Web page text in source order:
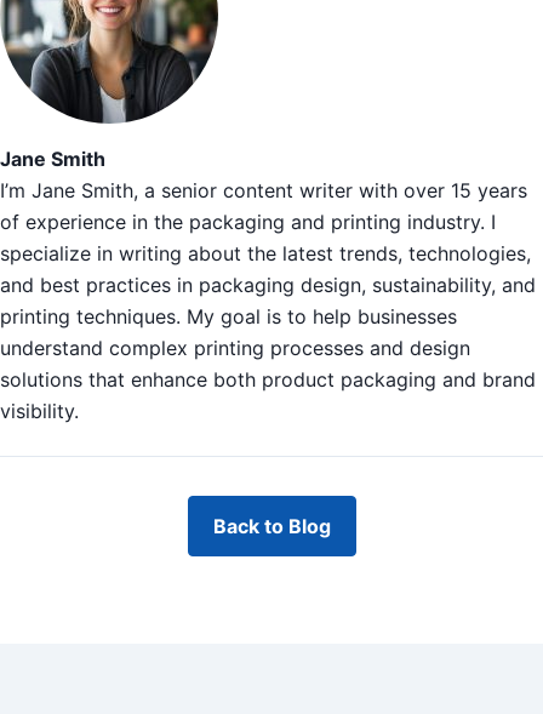
Jane Smith
I’m Jane Smith, a senior content writer with over 15 years
of experience in the packaging and printing industry. I
specialize in writing about the latest trends, technologies,
and best practices in packaging design, sustainability, and
printing techniques. My goal is to help businesses
understand complex printing processes and design
solutions that enhance both product packaging and brand
visibility.
Back to Blog